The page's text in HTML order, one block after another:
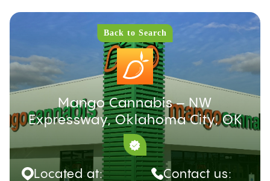
Back to Search
Mango Cannabis – NW
Expressway, Oklahoma City, OK
Located at: Contact us: